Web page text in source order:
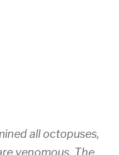
all octopuses,
venomous. The